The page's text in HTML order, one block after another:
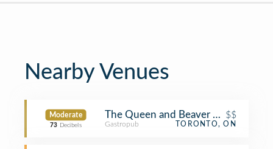
Nearby Venues
Moderate
73 Decibels
The Queen and Beaver Public House
$$
Gastropub TORONTO, ON